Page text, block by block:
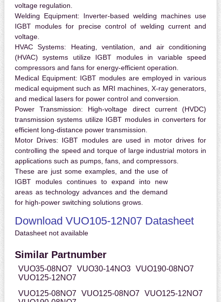
voltage regulation.
Welding Equipment: Inverter-based welding machines use
IGBT modules for precise control of welding current and
voltage.
HVAC Systems: Heating, ventilation, and air conditioning
(HVAC) systems utilize IGBT modules in variable speed
compressors and fans for energy-efficient operation.
Medical Equipment: IGBT modules are employed in various
medical equipment such as MRI machines, X-ray generators,
and medical lasers for power control and conversion.
Power Transmission: High-voltage direct current (HVDC)
transmission systems utilize IGBT modules in converters for
efficient long-distance power transmission.
Motor Drives: IGBT modules are used in motor drives for
controlling the speed and torque of large industrial motors in
applications such as pumps, fans, and compressors.
These are just some examples, and the use of
IGBT modules continues to expand into new
areas as technology advances and the demand
for high-power switching solutions grows.
Download VUO105-12N07 Datasheet
Datasheet not available
Similar Partnumber
VUO35-08NO7 VUO30-14NO3 VUO190-08NO7
VUO125-12NO7
VUO125-08NO7
VUO125-08NO7
VUO125-12NO7